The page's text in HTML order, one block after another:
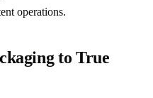
operations.
to True